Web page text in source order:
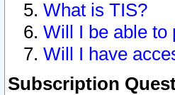
What is TIS?
Will I be able to
Will I have
Subscription